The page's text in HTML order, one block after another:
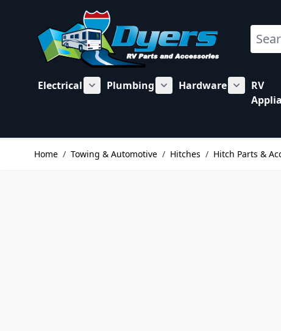
Search
Electrical
Show submenu for Electrical category
Plumbing
Show submenu for
Hardware
Show
RV
Home / Towing & Automotive / Hitches / Hitch Parts &